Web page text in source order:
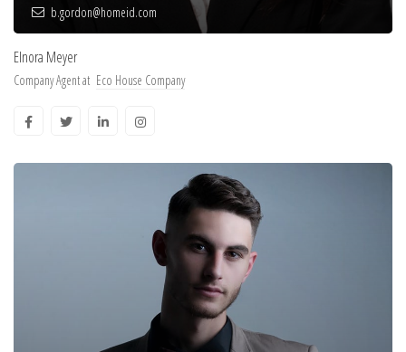
b.gordon@homeid.com
Elnora Meyer
Company Agent at Eco House Company